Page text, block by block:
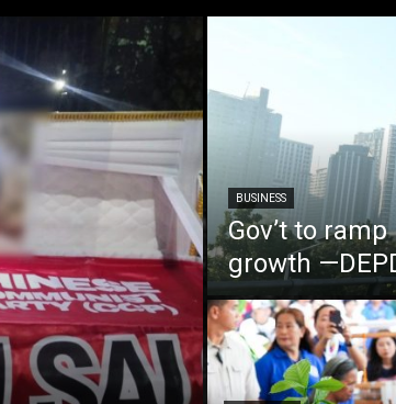
BUSINESS
Gov’t to
growth